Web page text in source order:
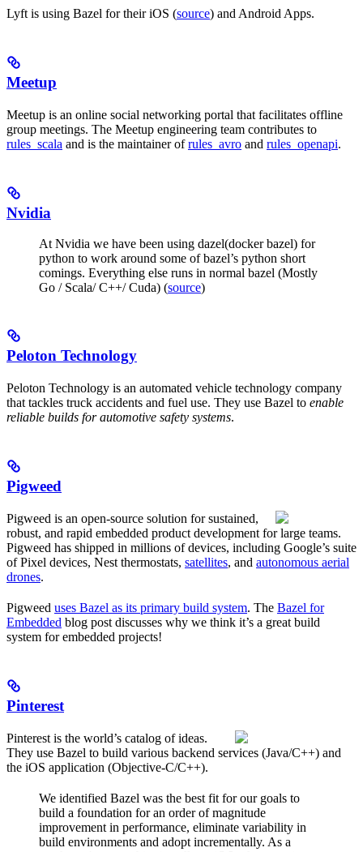
Lyft is using Bazel for their iOS (source) and Android Apps.
Meetup
Meetup is an online social networking portal that facilitates offline
group meetings. The Meetup engineering team contributes to
rules_scala and is the maintainer ofrules_avro and rules_openapi.
Nvidia
At Nvidia we have been using dazel(docker bazel) for
python to work around some of bazel’s python short
comings. Everything else runs in normal bazel (Mostly
Go / Scala/ C++/ Cuda) (source)
Peloton Technology
Peloton Technology is an automated vehicle technology company
that tackles truck accidents and fuel use. They use Bazel to enable
reliable builds for automotive safety systems.
Pigweed
Pigweed is an open-source solution for sustained,
robust, and rapid embedded product development for large teams.
Pigweed has shipped in millions of devices, including Google’s suite
of Pixel devices, Nest thermostats, satellites, and autonomous aerial
drones.
Pigweed uses Bazel as its primary build system. The Bazel for
Embedded blog post discusses why we think it’s a great build
system for embedded projects!
Pinterest
Pinterest is the world’s catalog of ideas.
They use Bazel to build various backend services (Java/C++) and
the iOS application (Objective-C/C++).
We identified Bazel was the best fit for our goals to
build a foundation for an order of magnitude
improvement in performance, eliminate variability in
build environments and adopt incrementally. As a